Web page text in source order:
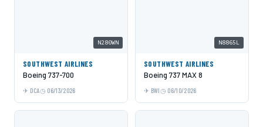
N280WN
SOUTHWEST AIRLINES
Boeing 737-700
DCA 06/13/2026
N8865L
SOUTHWEST AIRLINES
Boeing 737 MAX 8
BWI 06/10/2026